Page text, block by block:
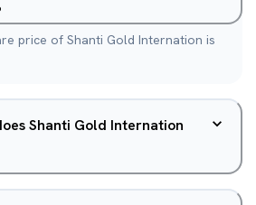
price of Shanti Gold Internation is
Shanti Gold Internation